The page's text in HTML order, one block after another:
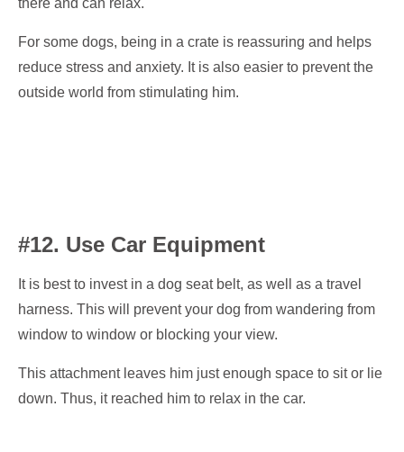
there and can relax.
For some dogs, being in a crate is reassuring and helps
reduce stress and anxiety. It is also easier to prevent the
outside world from stimulating him.
#12. Use Car Equipment
It is best to invest in a dog seat belt, as well as a travel
harness. This will prevent your dog from wandering from
window to window or blocking your view.
This attachment leaves him just enough space to sit or lie
down. Thus, it reached him to relax in the car.